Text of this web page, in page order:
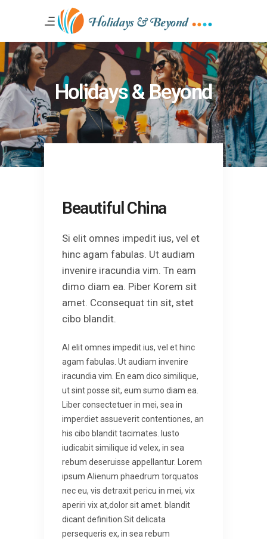
Holidays & Beyond
Beautiful China
Si elit omnes impedit ius, vel et
hinc agam fabulas. Ut audiam
invenire iracundia vim. Tn eam
dimo diam ea. Piber Korem sit
amet. Cconsequat tin sit, stet
cibo blandit.
Al elit omnes impedit ius, vel et hinc
agam fabulas. Ut audiam invenire
iracundia vim. En eam dico similique,
ut sint posse sit, eum sumo diam ea.
Liber consectetuer in mei, sea in
imperdiet assueverit contentiones, an
his cibo blandit tacimates. Iusto
iudicabit similique id velex, in sea
rebum deseruisse appellantur. Lorem
ipsum Alienum phaedrum torquatos
nec eu, vis detraxit pericu in mei, vix
aperiri vix at,dolor sit amet. blandit
dicant definition.Sit delicata
persequeris ex, in sea rebum